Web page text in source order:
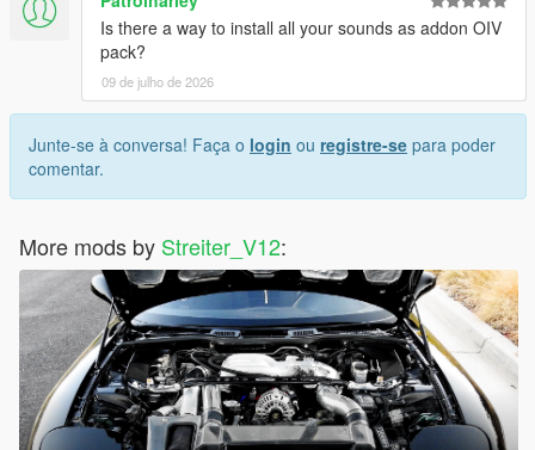
Is there a way to install all your sounds as addon OIV
pack?
09 de julho de 2026
Junte-se à conversa! Faça o login ou registre-se para poder
comentar.
More mods by Streiter_V12: